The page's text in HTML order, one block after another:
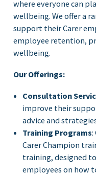
where everyone can
wellbeing. We offer a
support their Carer
employee retention,
wellbeing.
Our Offerings:
Consultation
improve their
advice and
Training Programs:
Carer Champion
training, designed
employees on how